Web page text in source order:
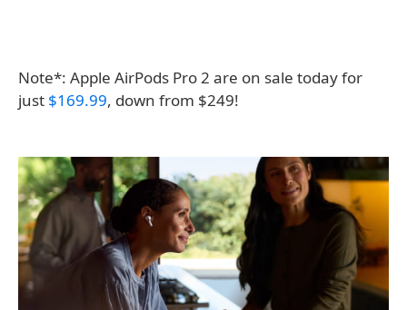
Note*: Apple AirPods Pro 2 are on sale today for
just $169.99, down from $249!